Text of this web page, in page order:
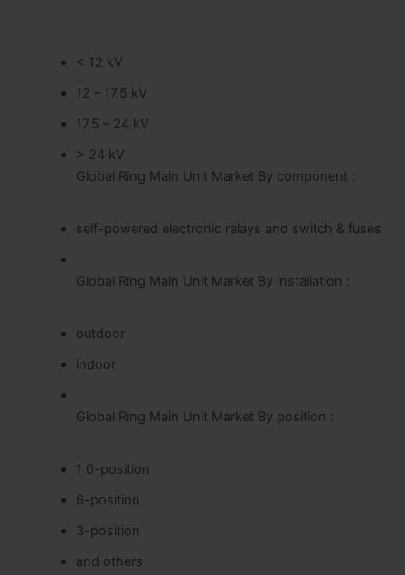
< 12 kV
12 – 17.5 kV
17.5 – 24 kV
> 24 kV
Global Ring Main Unit Market By component :
self-powered electronic relays and switch & fuses
Global Ring Main Unit Market By installation :
outdoor
indoor
Global Ring Main Unit Market By position :
1 0-position
6-position
3-position
and others